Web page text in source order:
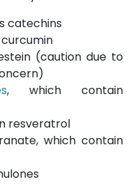
catechins
(caution due to
, which contain
resveratrol
which contain